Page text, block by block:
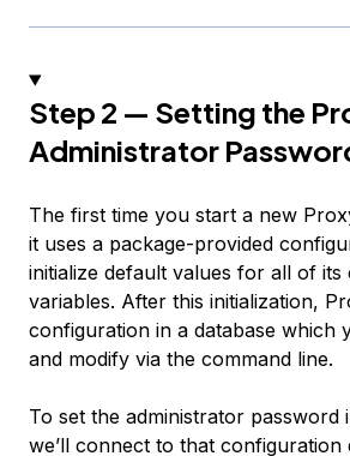
Step 2 — Setting the
Administrator
The first time you start a new
it uses a package-provided
initialize default values for all of
variables. After this initialization,
configuration in a database which
and modify via the command line.
To set the administrator password
we’ll connect to that configuration